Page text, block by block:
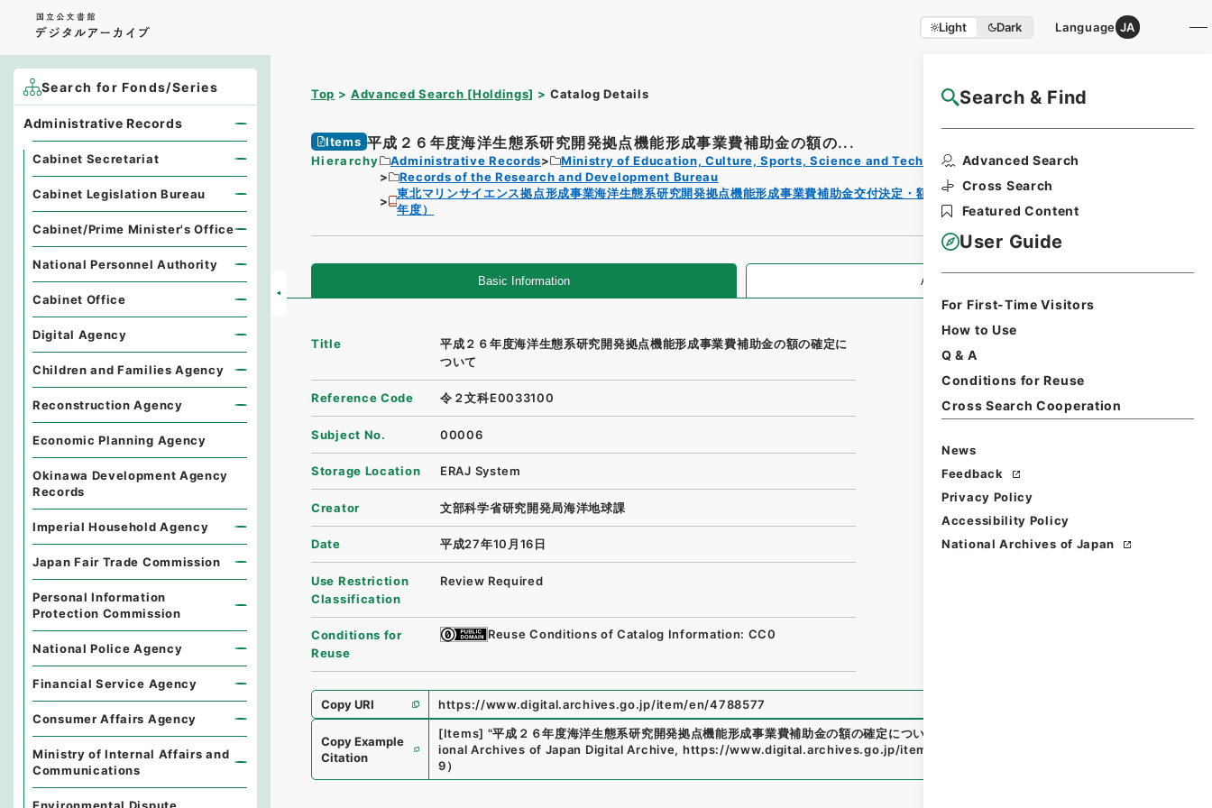
Light Dark Language JA
Search & Find
Advanced Search
Cross Search
Featured Content
User Guide
For First-Time Visitors
How to Use
Q & A
Conditions for Reuse
Cross Search Cooperation
News
Feedback
Privacy Policy
Accessibility Policy
National Archives of Japan
Top Advanced Search [Holdings] Catalog Details NAJ Website User Guide
Items 平成２６年度海洋生態系研究開発拠点機能形成事業費補助金の額の...
Hierarchy Administrative Records
Ministry of Education, Culture, Sports, Science and Technology
Records of the Research and Development Bureau
東北マリンサイエンス拠点形成事業海洋生態系研究開発拠点機能形成事業費補助金交付決定・額の確定等（生態系）（平成２６
年度）
Basic Information All Information
Title
平成２６年度海洋生態系研究開発拠点機能形成事業費補助金の額の確定に
ついて
Reference Code 令２文科E0033100
Subject No. 00006
Storage Location ERAJ System
Creator 文部科学省研究開発局海洋地球課
Date 平成27年10月16日
Use Restriction
Classification
Review Required
Conditions for
Reuse
Reuse Conditions of Catalog Information: CC0
Copy URI https://www.digital.archives.go.jp/item/en/4788577
Copy Example
Citation
[Items] "平成２６年度海洋生態系研究開発拠点機能形成事業費補助金の額の確定について
ional Archives of Japan Digital Archive, https://www.digital.archives.go.jp/item/en/4788577
9）
Search for Fonds/Series
Administrative Records
Cabinet Secretariat
Cabinet Legislation Bureau
Cabinet/Prime Minister's Office
National Personnel Authority
Cabinet Office
Digital Agency
Children and Families Agency
Reconstruction Agency
Economic Planning Agency
Okinawa Development Agency
Records
Imperial Household Agency
Japan Fair Trade Commission
Personal Information
Protection Commission
National Police Agency
Financial Service Agency
Consumer Affairs Agency
Ministry of Internal Affairs and
Communications